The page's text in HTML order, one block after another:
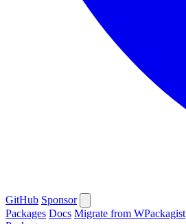
GitHub Sponsor
Packages Docs Migrate from WPackagist